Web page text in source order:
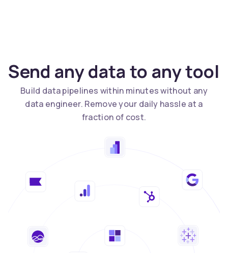
Send any data to any tool
Build data pipelines within minutes without any
data engineer. Remove your daily hassle at a
fraction of cost.